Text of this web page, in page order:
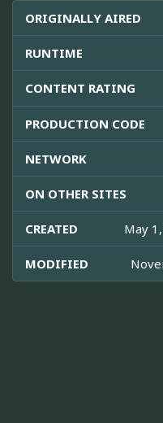
ORIGINALLY AIRED
RUNTIME
CONTENT RATING
PRODUCTION CODE
NETWORK
ON OTHER SITES
CREATED May
MODIFIED